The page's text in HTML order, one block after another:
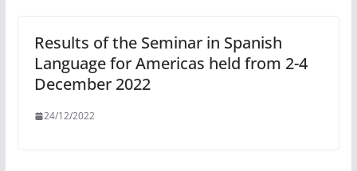
Results of the Seminar in Spanish
Language for Americas held from 2-4
December 2022
24/12/2022